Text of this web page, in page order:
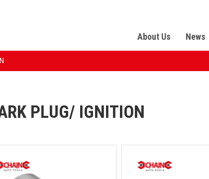
About Us News
PLUG/ IGNITION